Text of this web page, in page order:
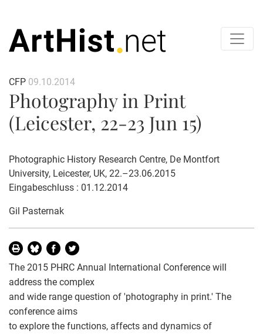
CFP 09.10.2014
Photography in Print
(Leicester, 22-23 Jun 15)
Photographic History Research Centre, De Montfort
University, Leicester, UK, 22.–23.06.2015
Eingabeschluss : 01.12.2014
Gil Pasternak
The 2015 PHRC Annual International Conference will
address the complex
and wide range question of 'photography in print.' The
conference aims
to explore the functions, affects and dynamics of